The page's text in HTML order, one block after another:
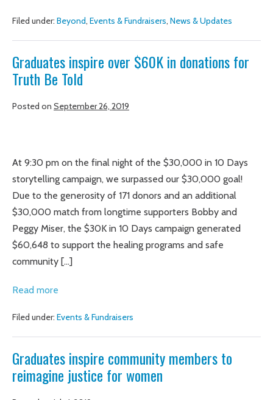
community
to
raise
more
$76K
Filed under: Beyond, Events & Fundraisers, News & Updates
Graduates inspire over $60K in donations for
Truth Be Told
Posted on September 26, 2019
inspire
over
$60K
in
donations
for
Truth
Told
At 9:30 pm on the final night of the $30,000 in 10 Days
storytelling campaign, we surpassed our $30,000 goal!
Due to the generosity of 171 donors and an additional
$30,000 match from longtime supporters Bobby and
Peggy Miser, the $30K in 10 Days campaign generated
$60,648 to support the healing programs and safe
community […]
Read more
over
$60K
in
donations
Filed under: Events & Fundraisers
Graduates inspire community members to
reimagine justice for women